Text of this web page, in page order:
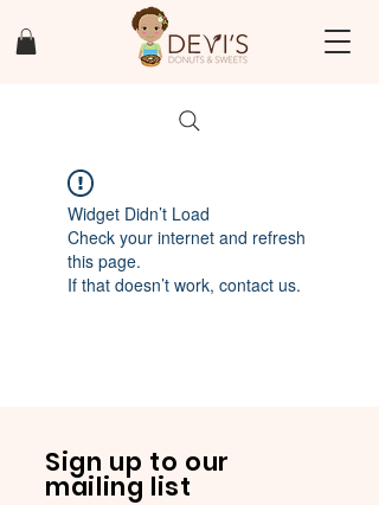
Widget Didn’t Load
Check your internet and refresh
this page.
If that doesn’t work, contact us.
Sign up to our
mailing list